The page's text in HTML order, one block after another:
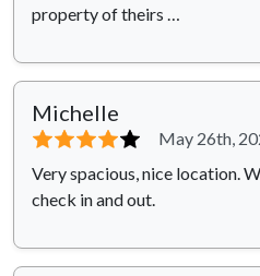
property of theirs …
Michelle
⭐⭐⭐⭐⭐
May 26th,
Very spacious, nice location.
check in and out.